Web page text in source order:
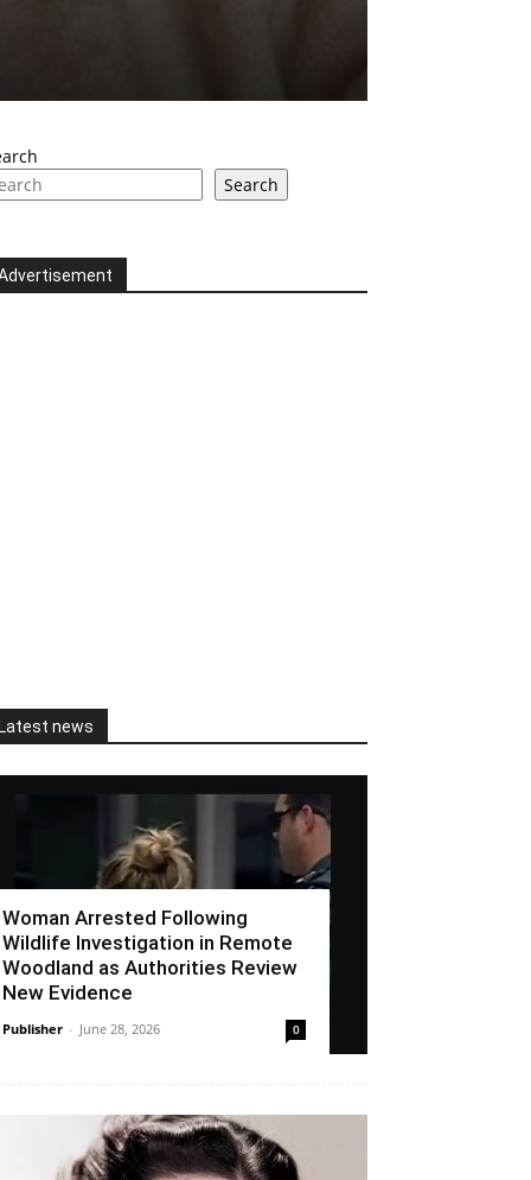
Search
news
Woman Arrested Following
Wildlife Investigation in Remote
Woodland as Authorities Review
New Evidence
Publisher - June 28, 2026 0